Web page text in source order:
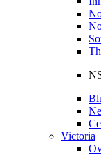
Victoria